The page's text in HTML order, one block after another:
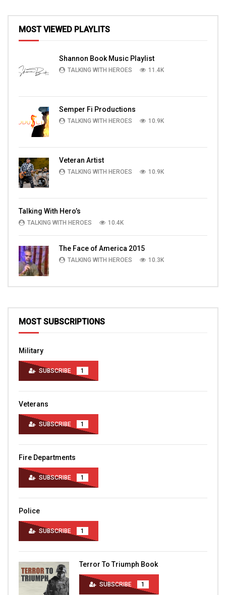
MOST VIEWED PLAYLITS
Shannon Book Music Playlist
TALKING WITH HEROES 11.4K
Semper Fi Productions
TALKING WITH HEROES 10.9K
Veteran Artist
TALKING WITH HEROES 10.9K
Talking With Hero’s
TALKING WITH HEROES 10.4K
The Face of America 2015
TALKING WITH HEROES 10.3K
MOST SUBSCRIPTIONS
Military
SUBSCRIBE 1
Veterans
SUBSCRIBE 1
Fire Departments
SUBSCRIBE 1
Police
SUBSCRIBE 1
Terror To Triumph Book
SUBSCRIBE 1